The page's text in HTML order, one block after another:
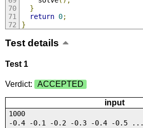
}
return 0;
}
Test details
Test 1
Verdict: ACCEPTED
input
1000
-0.4 -0.1 -0.2 -0.3 -0.4 -0.5 ...